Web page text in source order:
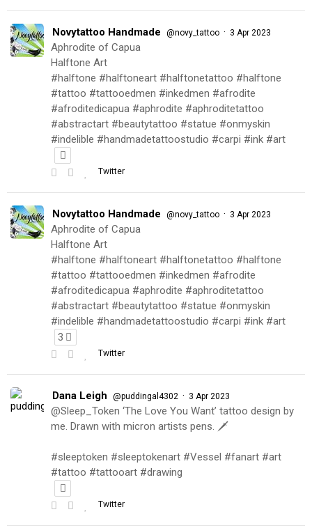
Novytattoo Handmade @novy_tattoo · 3 Apr 2023
Aphrodite of Capua
Halftone Art
#halftone #halftoneart #halftonetattoo #halftone
#tattoo #tattooedmen #inkedmen #afrodite
#afroditedicapua #aphrodite #aphroditetattoo
#abstractart #beautytattoo #statue #onmyskin
#indelible #handmadetattoostudio #carpi #ink #art
Twitter
Novytattoo Handmade @novy_tattoo · 3 Apr 2023
Aphrodite of Capua
Halftone Art
#halftone #halftoneart #halftonetattoo #halftone
#tattoo #tattooedmen #inkedmen #afrodite
#afroditedicapua #aphrodite #aphroditetattoo
#abstractart #beautytattoo #statue #onmyskin
#indelible #handmadetattoostudio #carpi #ink #art
3
Twitter
Dana Leigh @puddingal4302 · 3 Apr 2023
@Sleep_Token ‘The Love You Want’ tattoo design by
me. Drawn with micron artists pens. 🗡
#sleeptoken #sleeptokenart #Vessel #fanart #art
#tattoo #tattooart #drawing
Twitter